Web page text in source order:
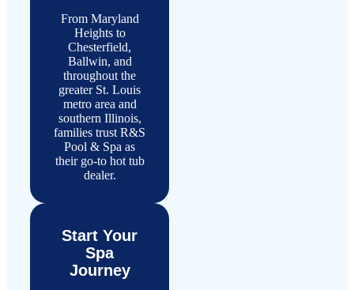
From Maryland
Heights to
Chesterfield,
Ballwin, and
throughout the
greater St. Louis
metro area and
southern Illinois,
families trust R&S
Pool & Spa as
their go-to hot tub
dealer.
Start Your
Spa
Journey